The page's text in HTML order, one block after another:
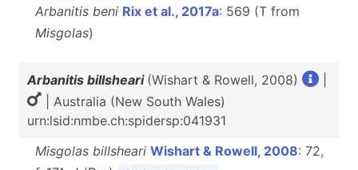
Arbanitis beni Rix et al., 2017a: 569 (T from
Misgolas)
Arbanitis billsheari (Wishart & Rowell, 2008)
| Australia (New South Wales)
urn:lsid:nmbe.ch:spidersp:041931
Misgolas billsheari Wishart & Rowell, 2008: 72,